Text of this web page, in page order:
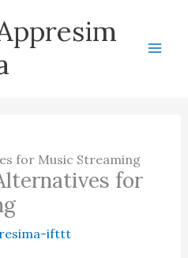
for Music Streaming
for
ifttt